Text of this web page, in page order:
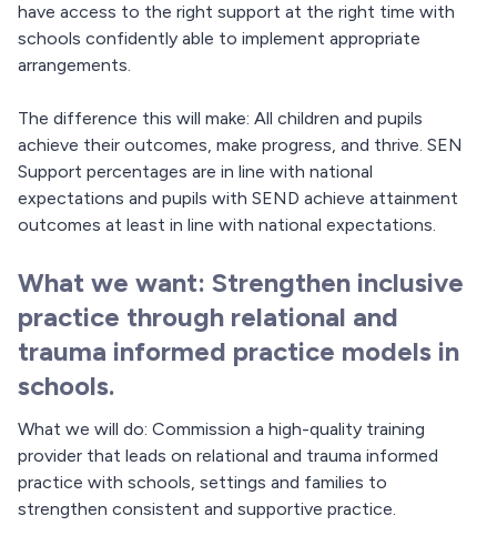
have access to the right support at the right time with
schools confidently able to implement appropriate
arrangements.
The difference this will make: All children and pupils
achieve their outcomes, make progress, and thrive. SEN
Support percentages are in line with national
expectations and pupils with SEND achieve attainment
outcomes at least in line with national expectations.
What we want: Strengthen inclusive
practice through relational and
trauma informed practice models in
schools.
What we will do: Commission a high-quality training
provider that leads on relational and trauma informed
practice with schools, settings and families to
strengthen consistent and supportive practice.